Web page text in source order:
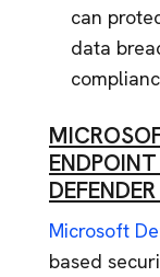
can
data
Microsoft
based